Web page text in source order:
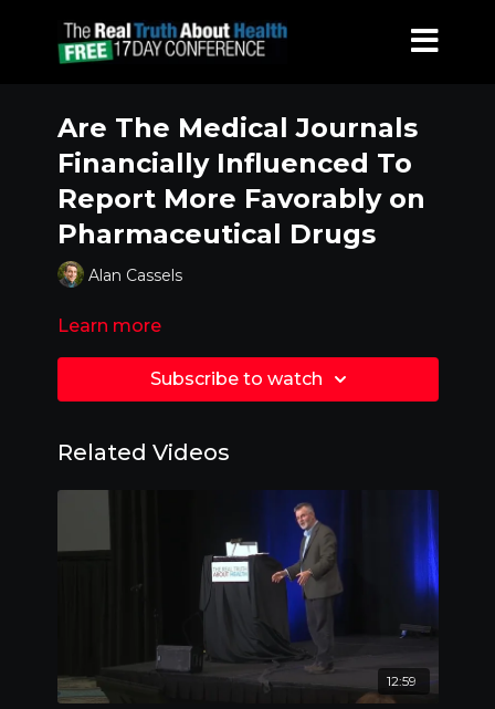
Are The Medical Journals
Financially Influenced To
Report More Favorably on
Pharmaceutical Drugs
Alan Cassels
Learn more
Subscribe to watch
Related Videos
12:59